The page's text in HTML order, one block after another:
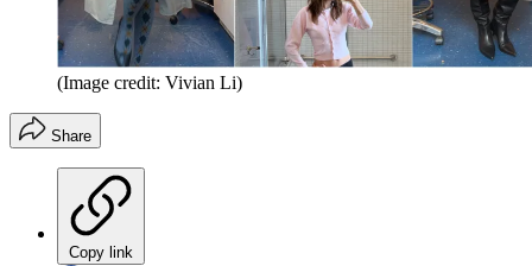
(Image credit: Vivian Li)
Share
Copy link